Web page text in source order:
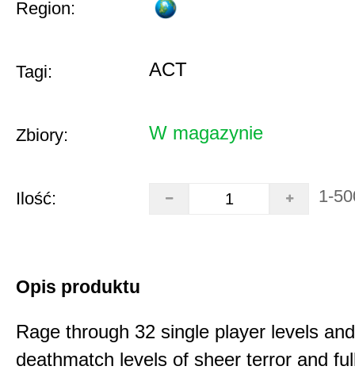
Region:
Tagi: ACT
Zbiory: W magazynie
Ilość: 1-
Opis produktu
Rage through 32 single player levels
deathmatch levels of sheer terror and